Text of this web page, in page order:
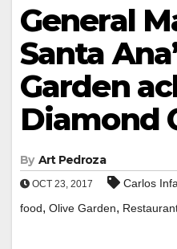
General
Santa
Garden
Diamond
By Art Pedroza
OCT 23, 2017 Carlos
food, Olive Garden,